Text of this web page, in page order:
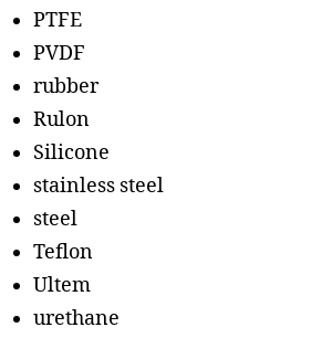
PTFE
PVDF
rubber
Rulon
Silicone
stainless steel
steel
Teflon
Ultem
urethane